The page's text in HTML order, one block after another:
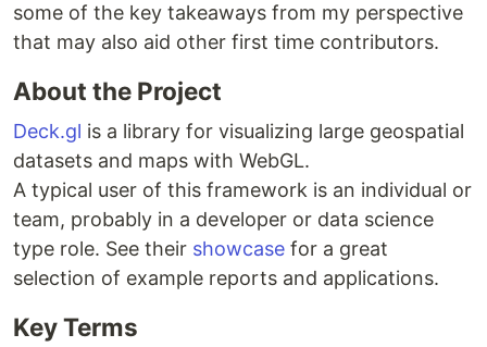
some of the key takeaways from my perspective
that may also aid other first time contributors.
About the Project
Deck.gl is a library for visualizing large geospatial
datasets and maps with WebGL.
A typical user of this framework is an individual or
team, probably in a developer or data science
type role. See their showcase for a great
selection of example reports and applications.
Key Terms